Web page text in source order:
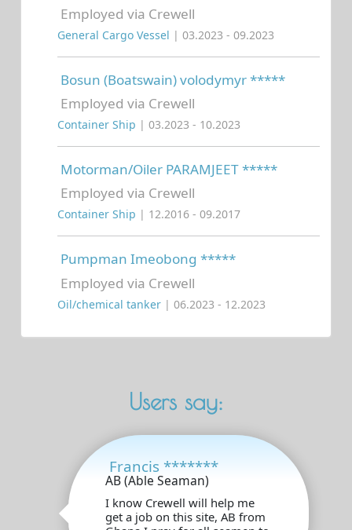
Employed via Crewell
General Cargo Vessel | 03.2023 - 09.2023
Bosun (Boatswain) volodymyr *****
Employed via Crewell
Container Ship | 03.2023 - 10.2023
Motorman/Oiler PARAMJEET *****
Employed via Crewell
Container Ship | 12.2016 - 09.2017
Pumpman Imeobong *****
Employed via Crewell
Oil/chemical tanker | 06.2023 - 12.2023
Users say:
Francis *******
AB (Able Seaman)
I know Crewell will help me
get a job on this site, AB from